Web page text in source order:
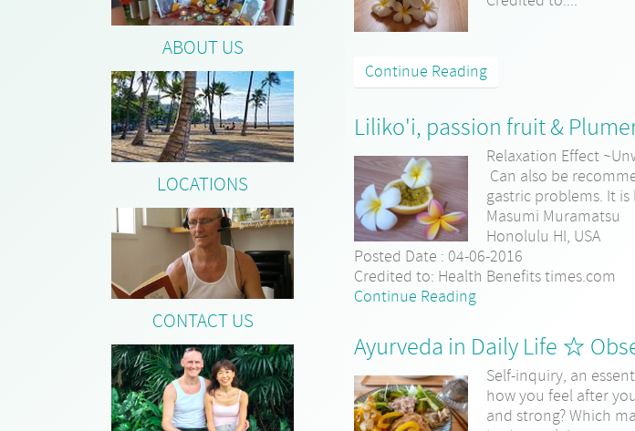
Continue Reading
Liliko'i, passion fruit &
Relaxation Effect
Can also be
gastric problems. It is
Masumi Muramatsu
Honolulu HI, USA
Posted Date : 04-06-2016
Credited to: Health Benefits times.com
Continue Reading
Ayurveda in Daily Life ☆
Self-inquiry, an
how you feel after
and strong? Which
ABOUT US
LOCATIONS
CONTACT US